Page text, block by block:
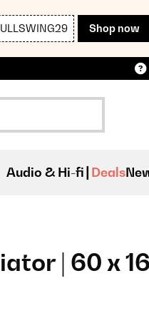
Shop now
Audio & Hi-fi Deals
| 60 x